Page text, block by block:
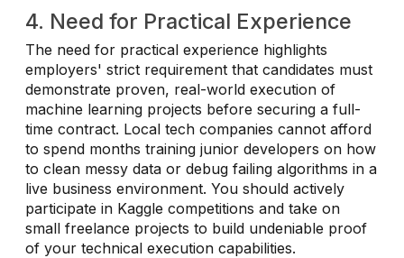
4. Need for Practical Experience
The need for practical experience highlights
employers' strict requirement that candidates must
demonstrate proven, real-world execution of
machine learning projects before securing a full-
time contract. Local tech companies cannot afford
to spend months training junior developers on how
to clean messy data or debug failing algorithms in a
live business environment. You should actively
participate in Kaggle competitions and take on
small freelance projects to build undeniable proof
of your technical execution capabilities.